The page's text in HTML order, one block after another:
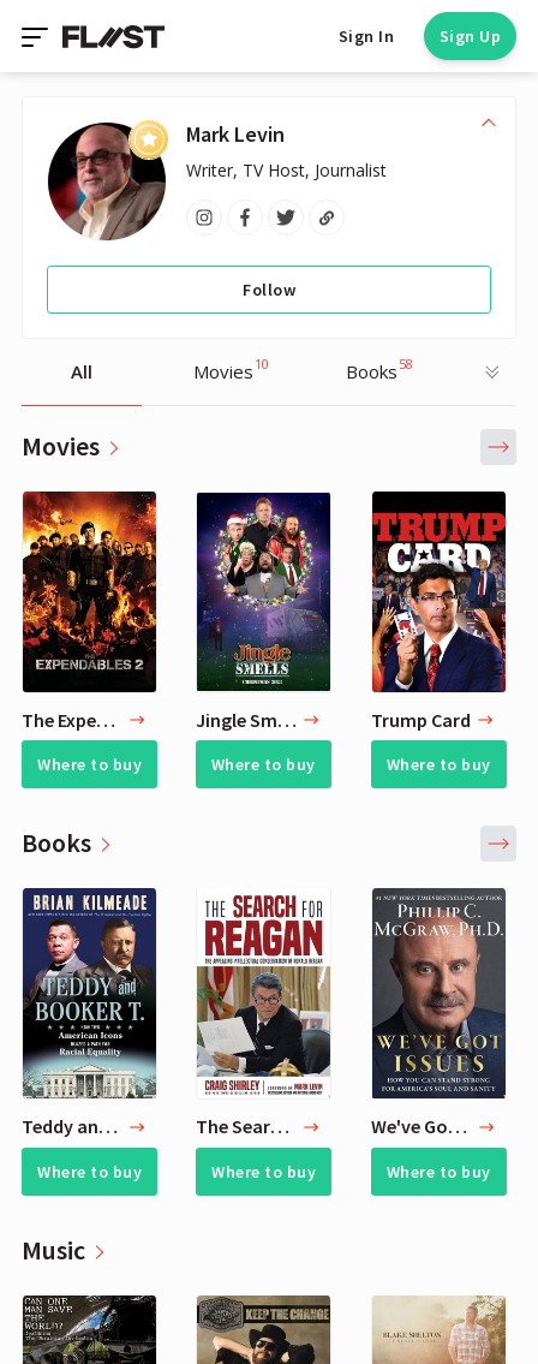
Sign In Sign Up
Mark Levin
Writer, TV Host, Journalist
Follow
All Movies 10 Books 58
Movies
The Expendables 2
Where to buy
Jingle Smells
Where to buy
Trump Card
Where to buy
Books
Teddy and Booker T.
Where to buy
The Search for Reagan
Where to buy
We've Got Issues
Where to buy
Music